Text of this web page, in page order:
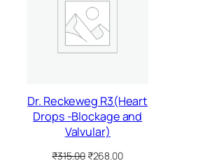
Dr. Reckeweg R3(Heart
Drops -Blockage and
Valvular)
₹315.00 Original
₹268.00Current